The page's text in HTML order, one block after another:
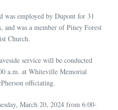
was employed by Dupont for 31
and was a member of Piney Forest
Church.
service will be conducted
a.m. at Whiteville Memorial
officiating.
March 20, 2024 from 6:00-